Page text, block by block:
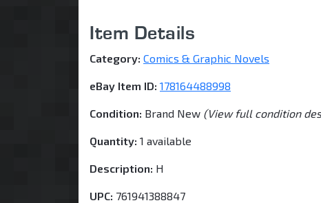
Item Details
Category: Comics & Graphic Novels
eBay Item ID: 178164488998
Condition: Brand New (View full condition
Quantity: 1 available
Description: H
UPC: 761941388847